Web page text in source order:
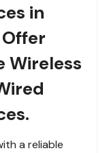
in
Wireless
a reliable